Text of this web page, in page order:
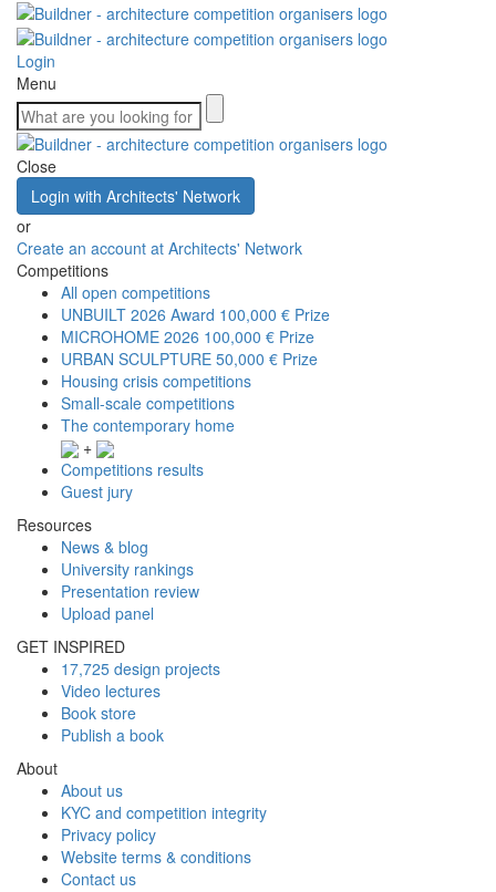
Login
Menu
Close
Login with Architects' Network
or
Create an account at Architects' Network
Competitions
All open competitions
UNBUILT 2026 Award 100,000 € Prize
MICROHOME 2026 100,000 € Prize
URBAN SCULPTURE 50,000 € Prize
Housing crisis competitions
Small-scale competitions
The contemporary home
+
Competitions results
Guest jury
Resources
News & blog
University rankings
Presentation review
Upload panel
GET INSPIRED
17,725 design projects
Video lectures
Book store
Publish a book
About
About us
KYC and competition integrity
Privacy policy
Website terms & conditions
Contact us